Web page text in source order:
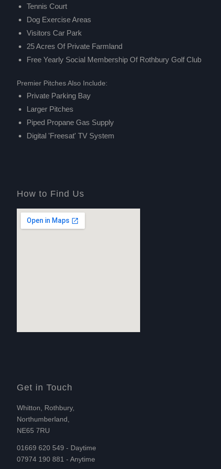
Tennis Court
Dog Exercise Areas
Visitors Car Park
25 Acres Of Private Farmland
Free Yearly Social Membership Of Rothbury Golf Club
Premier Pitches Also Include:
Private Parking Bay
Larger Pitches
Piped Propane Gas Supply
Digital 'Freesat' TV System
How to Find Us
Get in Touch
Whitton, Rothbury,
Northumberland,
NE65 7RU
01669 620 549 - Daytime
07974 190 881 - Anytime